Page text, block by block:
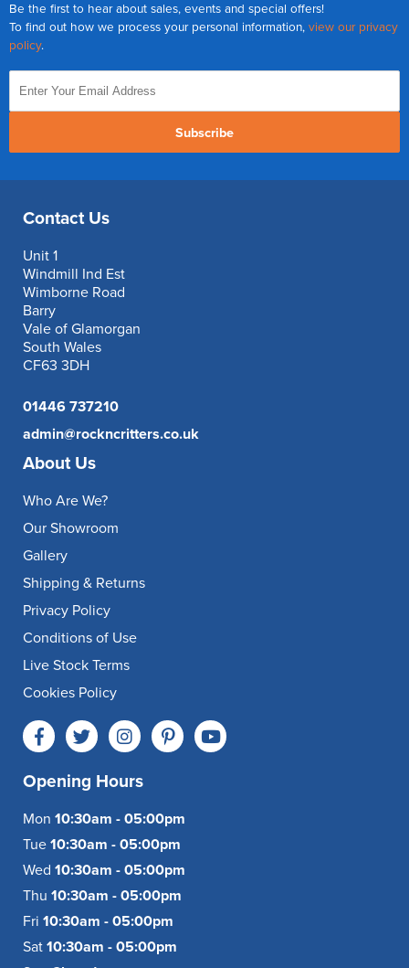
Be the first to hear about sales, events and special offers!
To find out how we process your personal information, view our privacy
policy.
Subscribe
Contact Us
Unit 1
Windmill Ind Est
Wimborne Road
Barry
Vale of Glamorgan
South Wales
CF63 3DH
01446 737210
admin@rockncritters.co.uk
About Us
Who Are We?
Our Showroom
Gallery
Shipping & Returns
Privacy Policy
Conditions of Use
Live Stock Terms
Cookies Policy
Opening Hours
Mon 10:30am - 05:00pm
Tue 10:30am - 05:00pm
Wed 10:30am - 05:00pm
Thu 10:30am - 05:00pm
Fri 10:30am - 05:00pm
Sat 10:30am - 05:00pm